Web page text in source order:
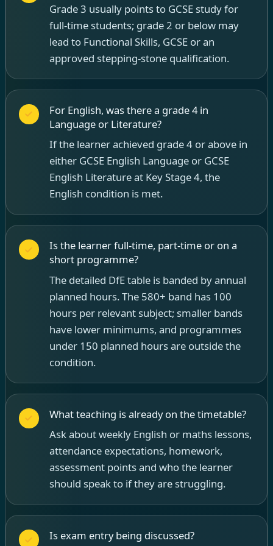
Grade 3 usually points to GCSE study for
full-time students; grade 2 or below may
lead to Functional Skills, GCSE or an
approved stepping-stone qualification.
For English, was there a grade 4 in
Language or Literature?
If the learner achieved grade 4 or above in
either GCSE English Language or GCSE
English Literature at Key Stage 4, the
English condition is met.
Is the learner full-time, part-time or on a
short programme?
The detailed DfE table is banded by annual
planned hours. The 580+ band has 100
hours per relevant subject; smaller bands
have lower minimums, and programmes
under 150 planned hours are outside the
condition.
What teaching is already on the timetable?
Ask about weekly English or maths lessons,
attendance expectations, homework,
assessment points and who the learner
should speak to if they are struggling.
Is exam entry being discussed?